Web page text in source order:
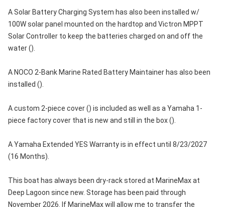
A Solar Battery Charging System has also been installed w/
100W solar panel mounted on the hardtop and Victron MPPT
Solar Controller to keep the batteries charged on and off the
water ().
A NOCO 2-Bank Marine Rated Battery Maintainer has also been
installed ().
A custom 2-piece cover () is included as well as a Yamaha 1-
piece factory cover that is new and still in the box ().
A Yamaha Extended YES Warranty is in effect until 8/23/2027
(16 Months).
This boat has always been dry-rack stored at MarineMax at
Deep Lagoon since new. Storage has been paid through
November 2026. If MarineMax will allow me to transfer the